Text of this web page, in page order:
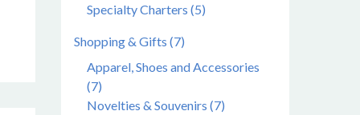
Specialty Charters (5)
Shopping & Gifts (7)
Apparel, Shoes and Accessories
(7)
Novelties & Souvenirs (7)